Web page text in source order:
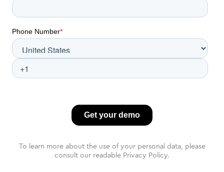
To learn more about the use of your personal data, please
consult our readable Privacy Policy.